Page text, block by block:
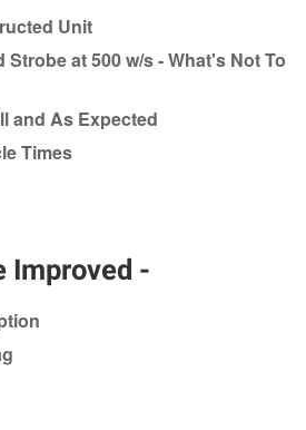
Unit
Strobe at 500 w/s - What's Not To
and As Expected
Times
Improved -